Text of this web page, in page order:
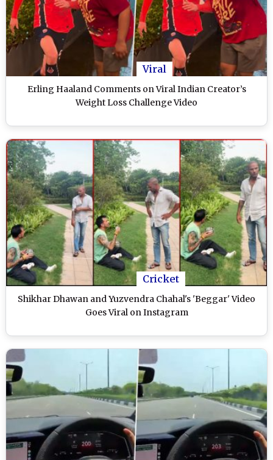
Viral
Erling Haaland Comments on Viral Indian Creator’s
Weight Loss Challenge Video
Cricket
Shikhar Dhawan and Yuzvendra Chahal's 'Beggar' Video
Goes Viral on Instagram